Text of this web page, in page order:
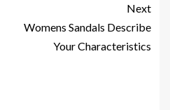
Next
Womens Sandals Describe
Your Characteristics